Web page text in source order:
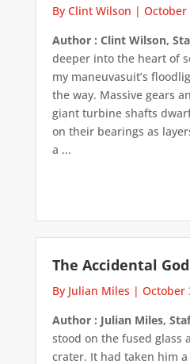
By Clint Wilson | October
Author : Clint Wilson,
deeper into the heart of
my maneuvasuit’s
the way. Massive gears
giant turbine shafts
on their bearings as
a ...
The Accidental
By Julian Miles | October
Author : Julian Miles,
stood on the fused glass
crater. It had taken him